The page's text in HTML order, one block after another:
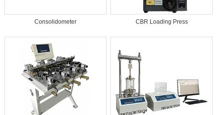
Consolidometer CBR Loading Press